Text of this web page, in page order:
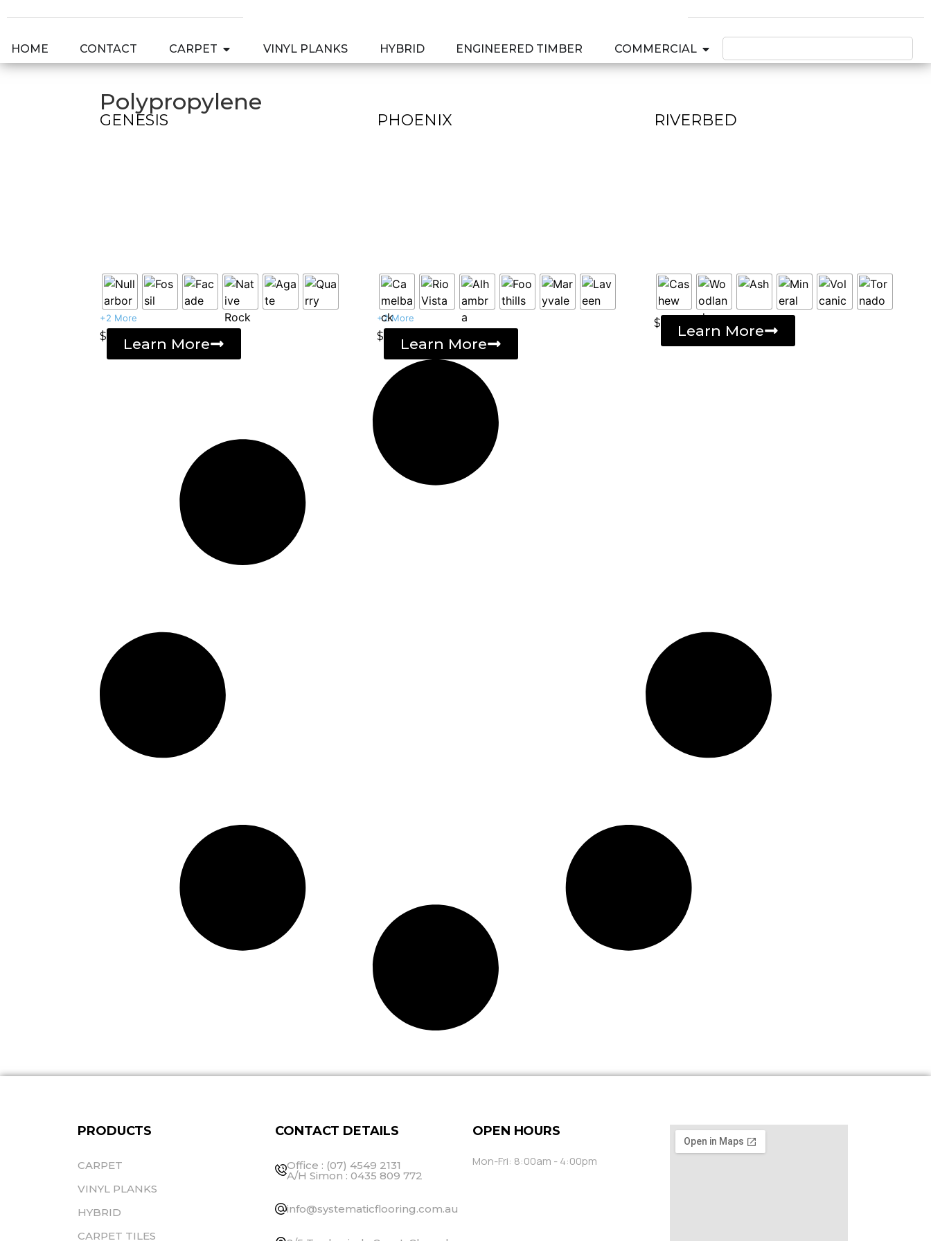
HOME CONTACT CARPET VINYL PLANKS HYBRID ENGINEERED TIMBER COMMERCIAL
Polypropylene
GENESIS
+2 More
$ Learn More
PHOENIX
+2 More
$ Learn More
RIVERBED
$ Learn More
PRODUCTS
CARPET
VINYL PLANKS
HYBRID
CARPET TILES
CONTACT DETAILS
Office : (07) 4549 2131
A/H Simon : 0435 809 772
info@systematicflooring.com.au
OPEN HOURS
Mon-Fri: 8:00am - 4:00pm